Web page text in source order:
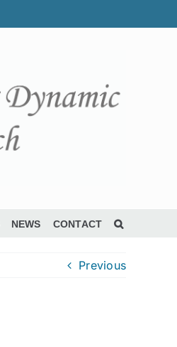
NEWS CONTACT
Previous